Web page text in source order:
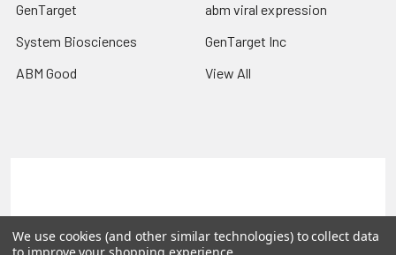
GenTarget
System Biosciences
ABM Good
abm viral expression
GenTarget Inc
View All
Privacy Policy
We use cookies (and other similar technologies) to collect data